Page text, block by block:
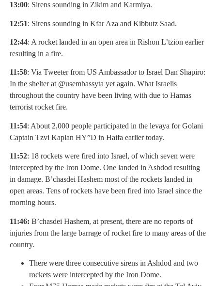
13:00: Sirens sounding in Zikim and Karmiya.
12:51: Sirens sounding in Kfar Aza and Kibbutz Saad.
12:44: A rocket landed in an open area in Rishon L’tzion earlier
resulting in a fire.
11:58: Via Tweeter from US Ambassador to Israel Dan Shapiro:
In the shelter at @usembassyta yet again. What Israelis
throughout the country have been living with due to Hamas
terrorist rocket fire.
11:54: About 2,000 people participated in the levaya for Golani
Captain Tzvi Kaplan HY”D in Haifa earlier today.
11:52: 18 rockets were fired into Israel, of which seven were
intercepted by the Iron Dome. One landed in Ashdod resulting
in damage. B’chasdei Hashem most of the rockets landed in
open areas. Tens of rockets have been fired into Israel since the
morning hours.
11:46: B’chasdei Hashem, at present, there are no reports of
injuries from the large barrage of rocket fire to many areas of the
country.
There were three consecutive sirens in Ashdod and two
rockets were intercepted by the Iron Dome.